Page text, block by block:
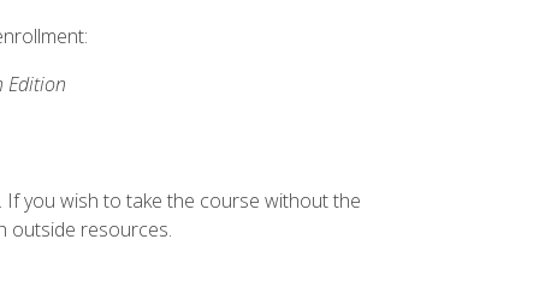
Edition
If you wish to take the course without the
outside resources.